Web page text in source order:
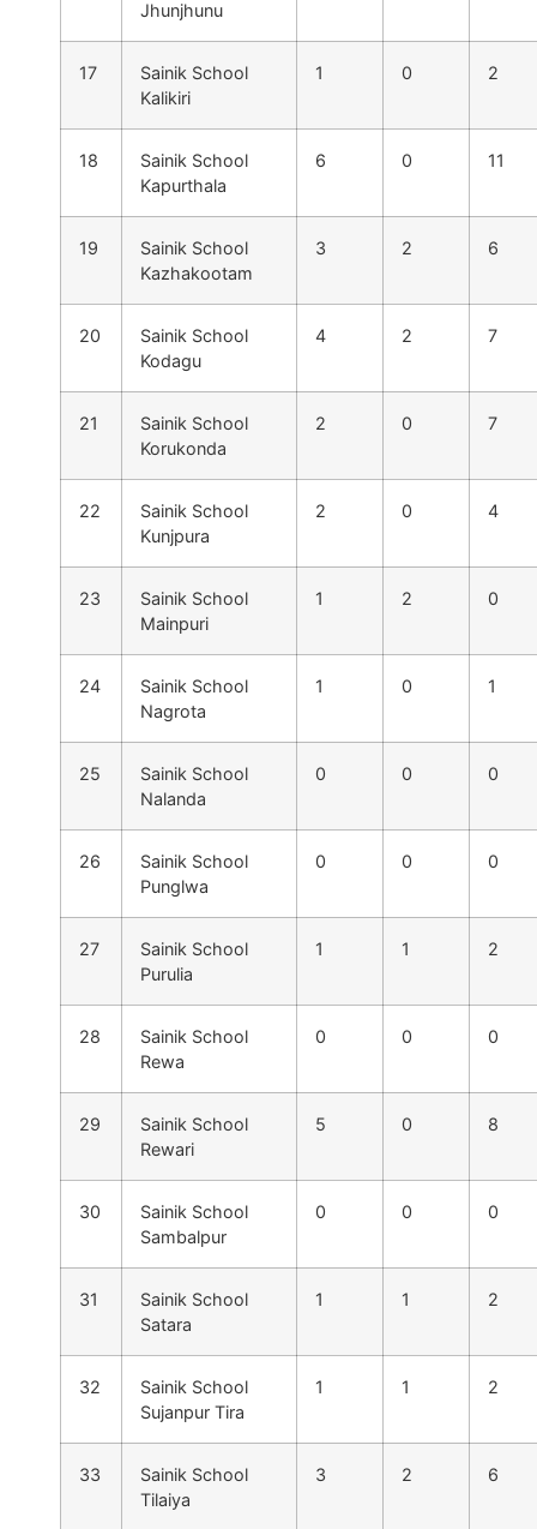
Jhunjhunu
17
Sainik School
Kalikiri
1 0 2
18
Sainik School
Kapurthala
6 0 11
19
Sainik School
Kazhakootam
3 2 6
20
Sainik School
Kodagu
4 2 7
21
Sainik School
Korukonda
2 0 7
22
Sainik School
Kunjpura
2 0 4
23
Sainik School
Mainpuri
1 2 0
24
Sainik School
Nagrota
1 0 1
25
Sainik School
Nalanda
0 0 0
26
Sainik School
Punglwa
0 0 0
27
Sainik School
Purulia
1 1 2
28
Sainik School
Rewa
0 0 0
29
Sainik School
Rewari
5 0 8
30
Sainik School
Sambalpur
0 0 0
31
Sainik School
Satara
1 1 2
32
Sainik School
Sujanpur Tira
1 1 2
33
Sainik School
Tilaiya
3 2 6